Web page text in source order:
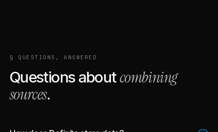
§ QUESTIONS, ANSWERED
Questions aboutcombining
sources.